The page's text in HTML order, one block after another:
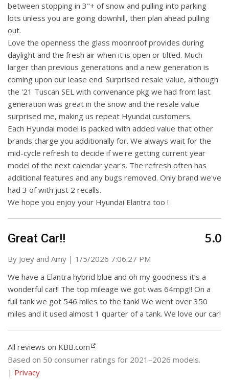
between stopping in 3"+ of snow and pulling into parking
lots unless you are going downhill, then plan ahead pulling
out.
Love the openness the glass moonroof provides during
daylight and the fresh air when it is open or tilted. Much
larger than previous generations and a new generation is
coming upon our lease end. Surprised resale value, although
the '21 Tuscan SEL with convenance pkg we had from last
generation was great in the snow and the resale value
surprised me, making us repeat Hyundai customers.
Each Hyundai model is packed with added value that other
brands charge you additionally for. We always wait for the
mid-cycle refresh to decide if we're getting current year
model of the next calendar year's. The refresh often has
additional features and any bugs removed. Only brand we've
had 3 of with just 2 recalls.
We hope you enjoy your Hyundai Elantra too !
Great Car!!
By Joey and Amy | on
1/5/2026 7:06:27 PM
5.0
We have a Elantra hybrid blue and oh my goodness it’s a
wonderful car!! The top mileage we got was 64mpg!! On a
full tank we got 546 miles to the tank! We went over 350
miles and it used almost 1 quarter of a tank. We love our car!
All reviews on KBB.com
Based on 50 consumer ratings for 2021–2026 models.
| Privacy